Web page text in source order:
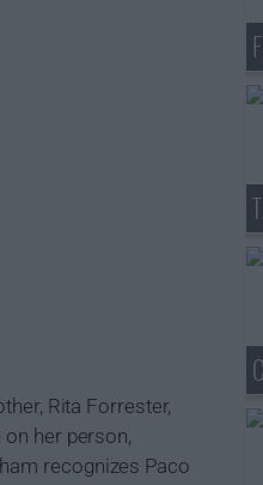
Rita Forrester,
her person,
recognizes Paco